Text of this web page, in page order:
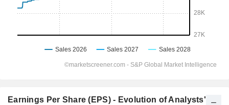
Earnings Per Share (EPS) - Evolution of Analysts'